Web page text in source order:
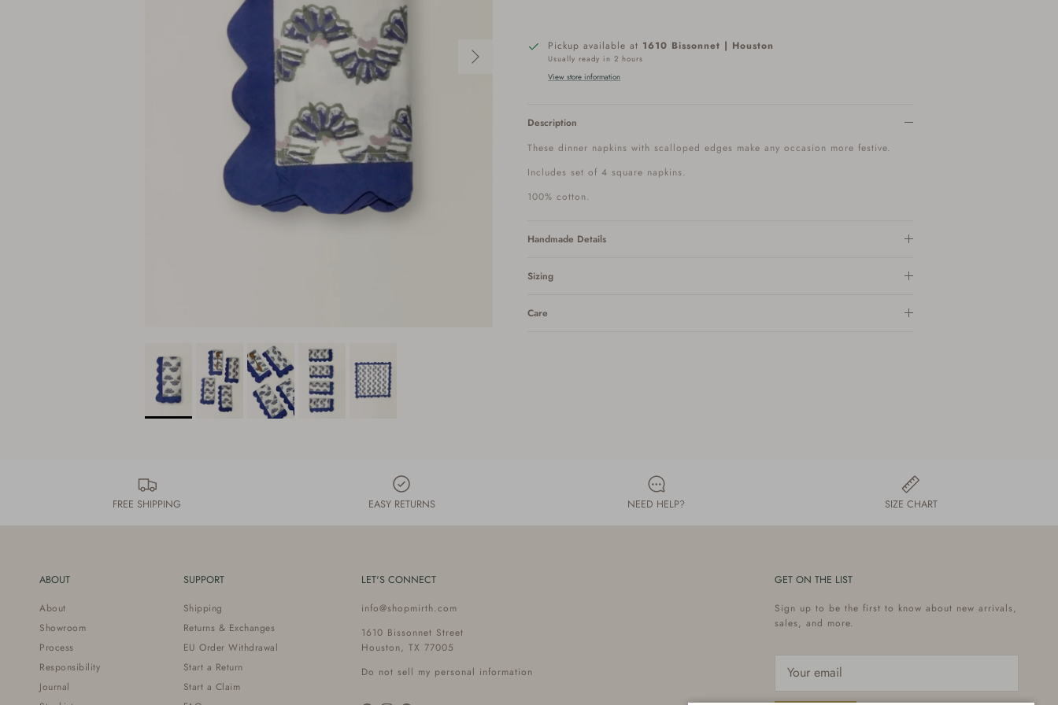
Pickup available at 1610 Bissonnet | Houston
Usually ready in 2 hours
View store information
Description
These dinner napkins with scalloped edges make any occasion more festive.
Includes set of 4 square napkins.
100% cotton.
Handmade Details
Sizing
Care
FREE SHIPPING EASY RETURNS NEED HELP? SIZE CHART
ABOUT
About
Showroom
Process
Responsibility
Journal
SUPPORT
Shipping
Returns & Exchanges
EU Order Withdrawal
Start a Return
Start a Claim
LET'S CONNECT
info@shopmirth.com
1610 Bissonnet Street
Houston, TX 77005
Do not sell my personal information
GET ON THE LIST
Sign up to be the first to know about new arrivals,
sales, and more.